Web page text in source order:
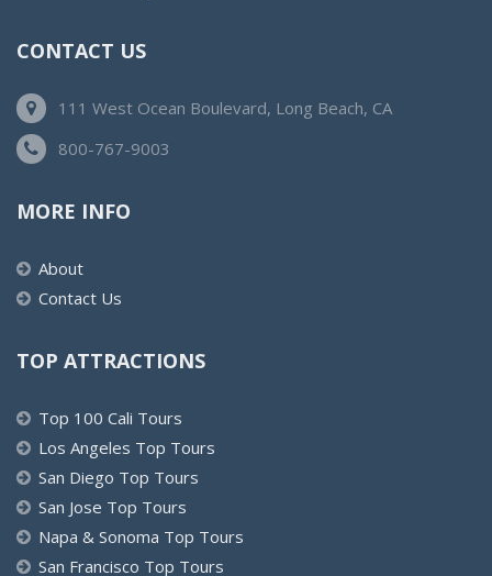
CONTACT US
111 West Ocean Boulevard, Long Beach, CA
800-767-9003
MORE INFO
About
Contact Us
TOP ATTRACTIONS
Top 100 Cali Tours
Los Angeles Top Tours
San Diego Top Tours
San Jose Top Tours
Napa & Sonoma Top Tours
San Francisco Top Tours